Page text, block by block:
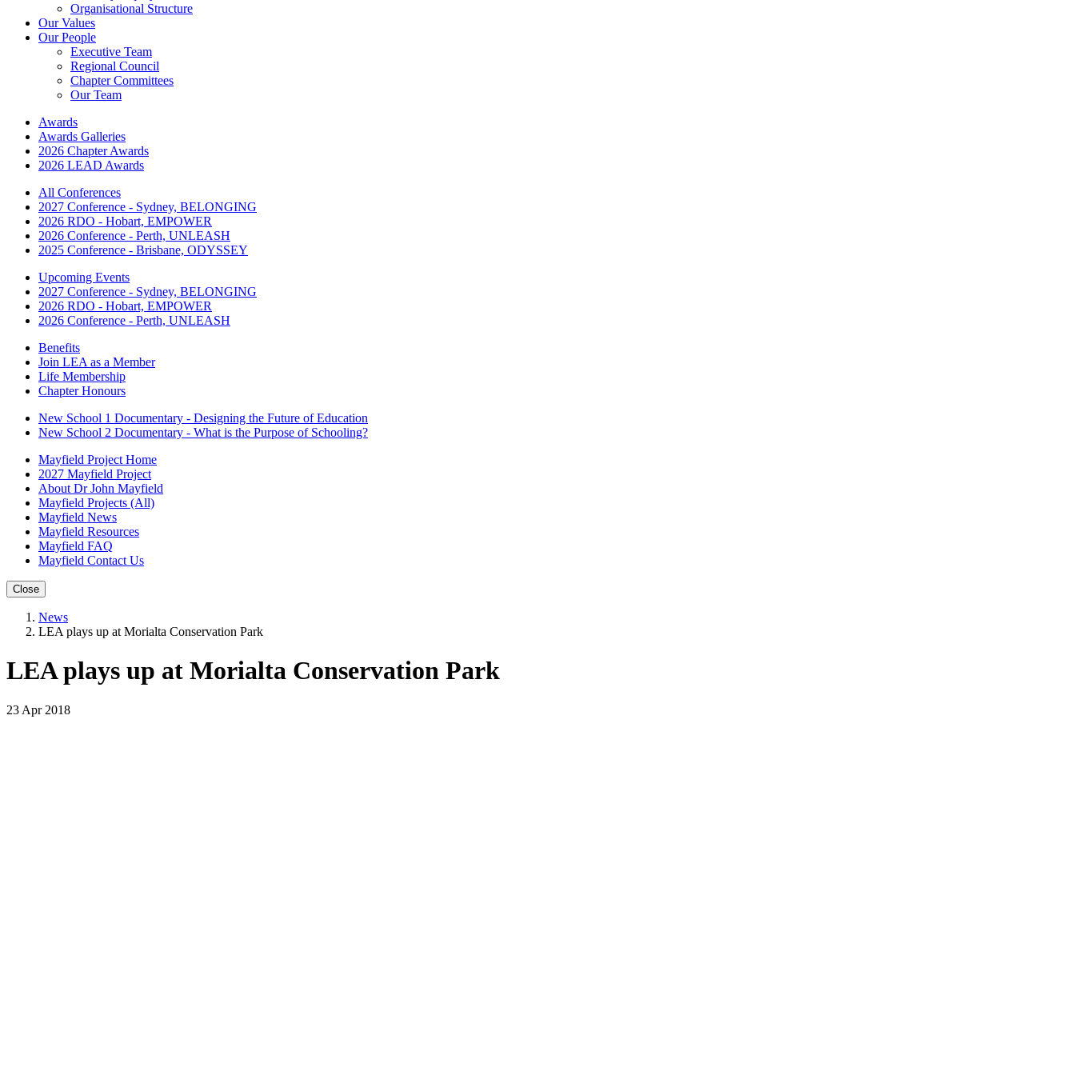
Organisational Structure
Our Values
Our People
Executive Team
Regional Council
Chapter Committees
Our Team
Awards
Awards Galleries
2026 Chapter Awards
2026 LEAD Awards
All Conferences
2027 Conference - Sydney, BELONGING
2026 RDO - Hobart, EMPOWER
2026 Conference - Perth, UNLEASH
2025 Conference - Brisbane, ODYSSEY
Upcoming Events
2027 Conference - Sydney, BELONGING
2026 RDO - Hobart, EMPOWER
2026 Conference - Perth, UNLEASH
Benefits
Join LEA as a Member
Life Membership
Chapter Honours
New School 1 Documentary - Designing the Future of Education
New School 2 Documentary - What is the Purpose of Schooling?
Mayfield Project Home
2027 Mayfield Project
About Dr John Mayfield
Mayfield Projects (All)
Mayfield News
Mayfield Resources
Mayfield FAQ
Mayfield Contact Us
Close
News
LEA plays up at Morialta Conservation Park
LEA plays up at Morialta Conservation Park
23 Apr 2018